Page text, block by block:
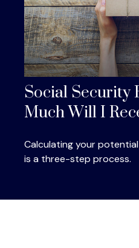
Social Security
Much Will I
Calculating your
is a three-step process.